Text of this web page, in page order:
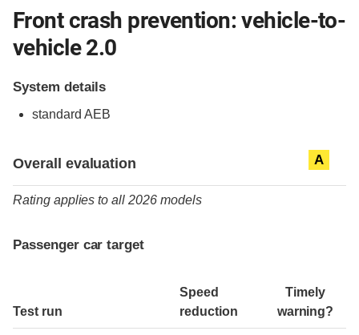
Front crash prevention: vehicle-to-
vehicle 2.0
System details
standard AEB
Overall evaluation A
Rating applies to all 2026 models
Passenger car target
Test run
Speed
reduction
Timely
warning?